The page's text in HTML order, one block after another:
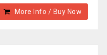
More Info / Buy Now